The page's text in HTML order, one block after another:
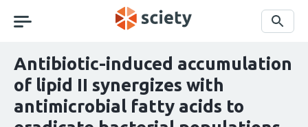
navigation
Search
Antibiotic-induced accumulation
of lipid II synergizes with
antimicrobial fatty acids to